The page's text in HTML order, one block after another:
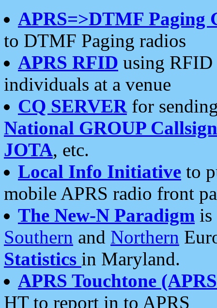
APRS=>DTMF Paging
to DTMF Paging radios
APRS RFID using RFID
individuals at a venue
CQ SERVERfor
National GROUP
JOTA, etc.
Local Info Initiative to
mobile APRS radio front
The New-N Paradigm is
Southern and Northern
Statistics in Maryland.
APRS Touchtone
HT to report in to APRS